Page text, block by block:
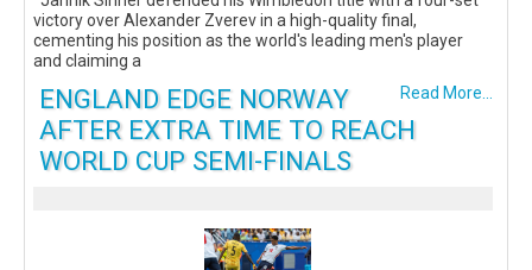
victory over Alexander Zverev in a high-quality final,
cementing his position as the world's leading men's player
and claiming a
Read More...
ENGLAND EDGE NORWAY
AFTER EXTRA TIME TO REACH
WORLD CUP SEMI-FINALS